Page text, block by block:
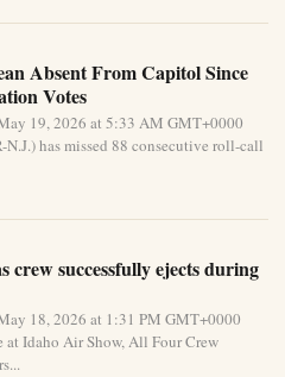
Absent From Capitol Since
Votes
19, 2026 at 5:33 AM GMT+0000
has missed 88 consecutive roll-call
crew successfully ejects during
18, 2026 at 1:31 PM GMT+0000
Idaho Air Show, All Four Crew